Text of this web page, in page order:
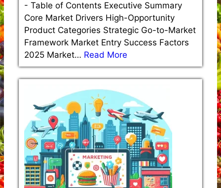
- Table of Contents Executive Summary
Core Market Drivers High-Opportunity
Product Categories Strategic Go-to-Market
Framework Market Entry Success Factors
2025 Market… Read More